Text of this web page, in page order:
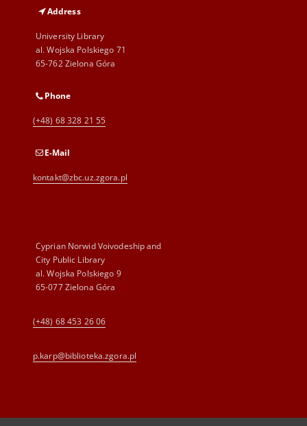
Address
University Library
al. Wojska Polskiego 71
65-762 Zielona Góra
Phone
(+48) 68 328 21 55
E-Mail
kontakt@zbc.uz.zgora.pl
Cyprian Norwid Voivodeship and
City Public Library
al. Wojska Polskiego 9
65-077 Zielona Góra
(+48) 68 453 26 06
p.karp@biblioteka.zgora.pl